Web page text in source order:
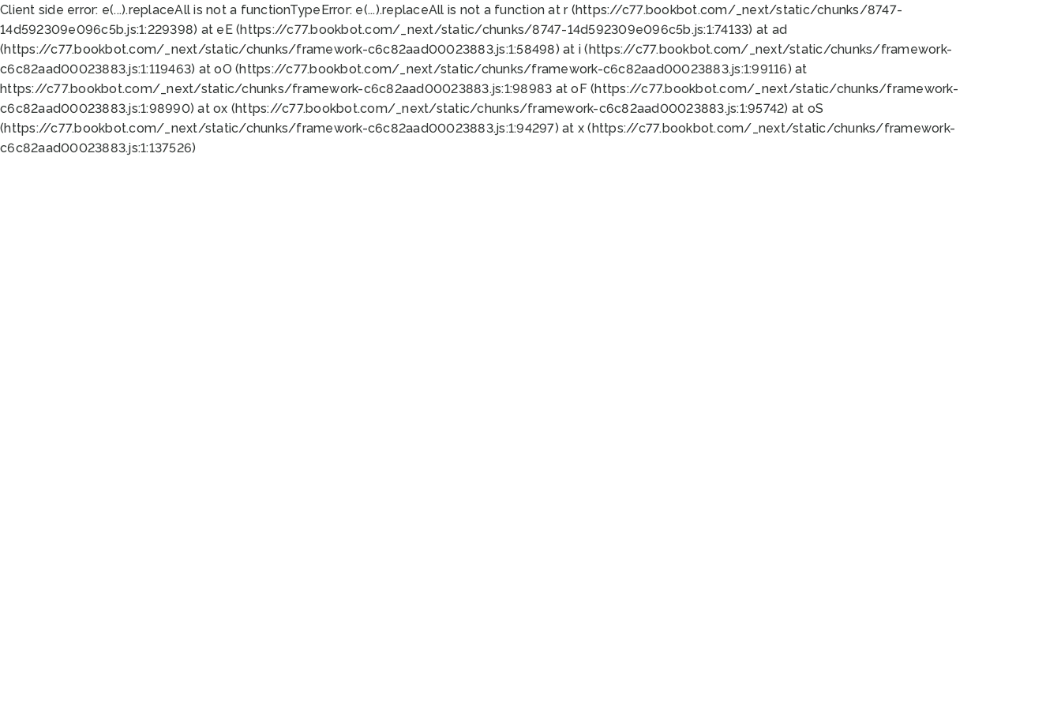
Client side error: e(...).replaceAll is not a functionTypeError: e(...).replaceAll is not a function at r (https://c77.bookbot.com/_next/static/chunks/8747-
14d592309e096c5b.js:1:229398) at eE (https://c77.bookbot.com/_next/static/chunks/8747-14d592309e096c5b.js:1:74133) at ad
(https://c77.bookbot.com/_next/static/chunks/framework-c6c82aad00023883.js:1:58498) at i (https://c77.bookbot.com/_next/static/chunks/framework-
c6c82aad00023883.js:1:119463) at oO (https://c77.bookbot.com/_next/static/chunks/framework-c6c82aad00023883.js:1:99116) at
https://c77.bookbot.com/_next/static/chunks/framework-c6c82aad00023883.js:1:98983 at oF (https://c77.bookbot.com/_next/static/chunks/framework-
c6c82aad00023883.js:1:98990) at ox (https://c77.bookbot.com/_next/static/chunks/framework-c6c82aad00023883.js:1:95742) at oS
(https://c77.bookbot.com/_next/static/chunks/framework-c6c82aad00023883.js:1:94297) at x (https://c77.bookbot.com/_next/static/chunks/framework-
c6c82aad00023883.js:1:137526)